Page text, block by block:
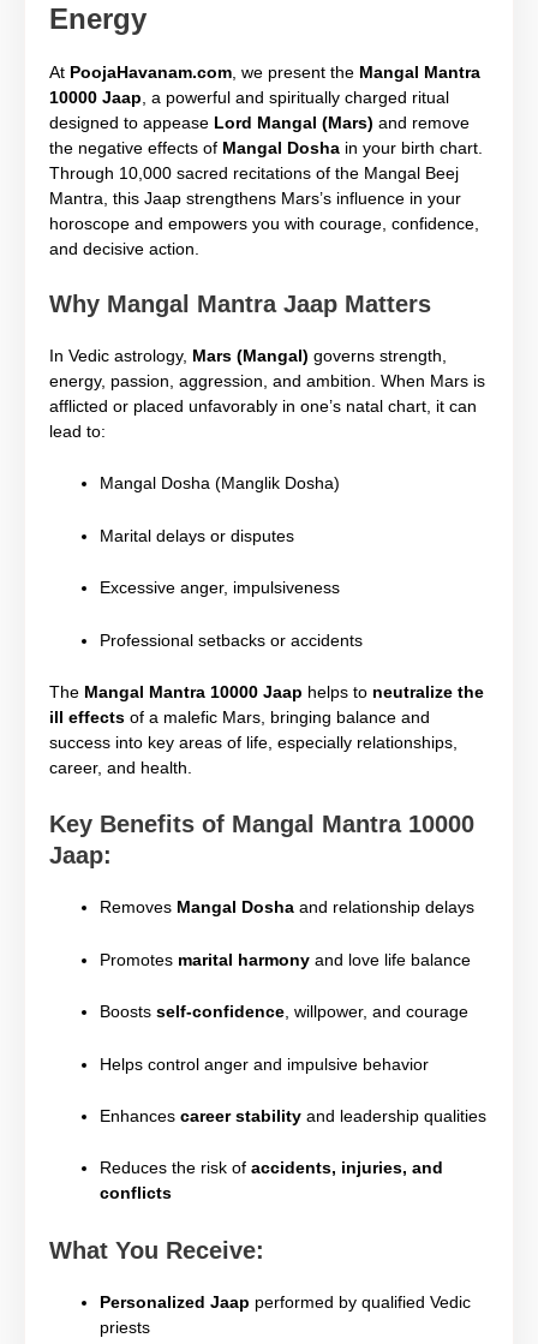
Energy
At PoojaHavanam.com , we present the Mangal Mantra
10000 Jaap , a powerful and spiritually charged ritual
designed to appease Lord Mangal (Mars) and remove
the negative effects of Mangal Dosha in your birth chart.
Through 10,000 sacred recitations of the Mangal Beej
Mantra, this Jaap strengthens Mars’s influence in your
horoscope and empowers you with courage, confidence,
and decisive action.
Why Mangal Mantra Jaap Matters
In Vedic astrology, Mars (Mangal) governs strength,
energy, passion, aggression, and ambition. When Mars is
afflicted or placed unfavorably in one’s natal chart, it can
lead to:
Mangal Dosha (Manglik Dosha)
Marital delays or disputes
Excessive anger, impulsiveness
Professional setbacks or accidents
The Mangal Mantra 10000 Jaap helps to neutralize the
ill effects of a malefic Mars, bringing balance and
success into key areas of life, especially relationships,
career, and health.
Key Benefits of Mangal Mantra 10000
Jaap:
Removes Mangal Dosha and relationship delays
Promotes marital harmony and love life balance
Boosts self-confidence , willpower, and courage
Helps control anger and impulsive behavior
Enhances career stability and leadership qualities
Reduces the risk of accidents, injuries, and
conflicts
What You Receive:
Personalized Jaap performed by qualified Vedic
priests